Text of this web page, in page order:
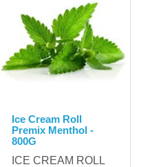
Ice Cream Roll
Premix Menthol -
800G
ICE CREAM ROLL